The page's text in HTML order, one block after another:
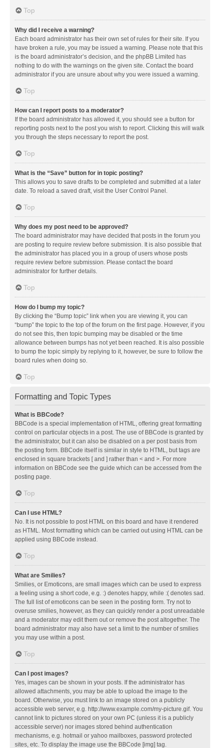
Top
Why did I receive a warning?
Each board administrator has their own set of rules for their site. If you
have broken a rule, you may be issued a warning. Please note that this
is the board administrator’s decision, and the phpBB Limited has
nothing to do with the warnings on the given site. Contact the board
administrator if you are unsure about why you were issued a warning.
Top
How can I report posts to a moderator?
If the board administrator has allowed it, you should see a button for
reporting posts next to the post you wish to report. Clicking this will walk
you through the steps necessary to report the post.
Top
What is the “Save” button for in topic posting?
This allows you to save drafts to be completed and submitted at a later
date. To reload a saved draft, visit the User Control Panel.
Top
Why does my post need to be approved?
The board administrator may have decided that posts in the forum you
are posting to require review before submission. It is also possible that
the administrator has placed you in a group of users whose posts
require review before submission. Please contact the board
administrator for further details.
Top
How do I bump my topic?
By clicking the “Bump topic” link when you are viewing it, you can
“bump” the topic to the top of the forum on the first page. However, if you
do not see this, then topic bumping may be disabled or the time
allowance between bumps has not yet been reached. It is also possible
to bump the topic simply by replying to it, however, be sure to follow the
board rules when doing so.
Top
Formatting and Topic Types
What is BBCode?
BBCode is a special implementation of HTML, offering great formatting
control on particular objects in a post. The use of BBCode is granted by
the administrator, but it can also be disabled on a per post basis from
the posting form. BBCode itself is similar in style to HTML, but tags are
enclosed in square brackets [ and ] rather than < and >. For more
information on BBCode see the guide which can be accessed from the
posting page.
Top
Can I use HTML?
No. It is not possible to post HTML on this board and have it rendered
as HTML. Most formatting which can be carried out using HTML can be
applied using BBCode instead.
Top
What are Smilies?
Smilies, or Emoticons, are small images which can be used to express
a feeling using a short code, e.g. :) denotes happy, while :( denotes sad.
The full list of emoticons can be seen in the posting form. Try not to
overuse smilies, however, as they can quickly render a post unreadable
and a moderator may edit them out or remove the post altogether. The
board administrator may also have set a limit to the number of smilies
you may use within a post.
Top
Can I post images?
Yes, images can be shown in your posts. If the administrator has
allowed attachments, you may be able to upload the image to the
board. Otherwise, you must link to an image stored on a publicly
accessible web server, e.g. http://www.example.com/my-picture.gif. You
cannot link to pictures stored on your own PC (unless it is a publicly
accessible server) nor images stored behind authentication
mechanisms, e.g. hotmail or yahoo mailboxes, password protected
sites, etc. To display the image use the BBCode [img] tag.